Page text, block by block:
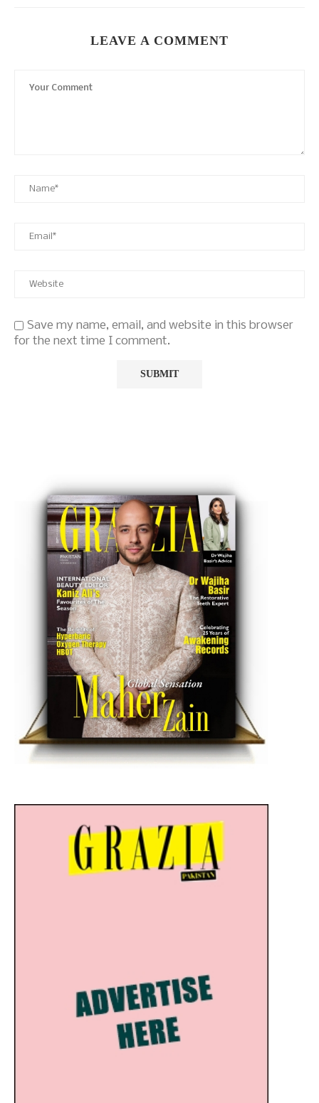
LEAVE A COMMENT
Save my name, email, and website in this browser
for the next time I comment.